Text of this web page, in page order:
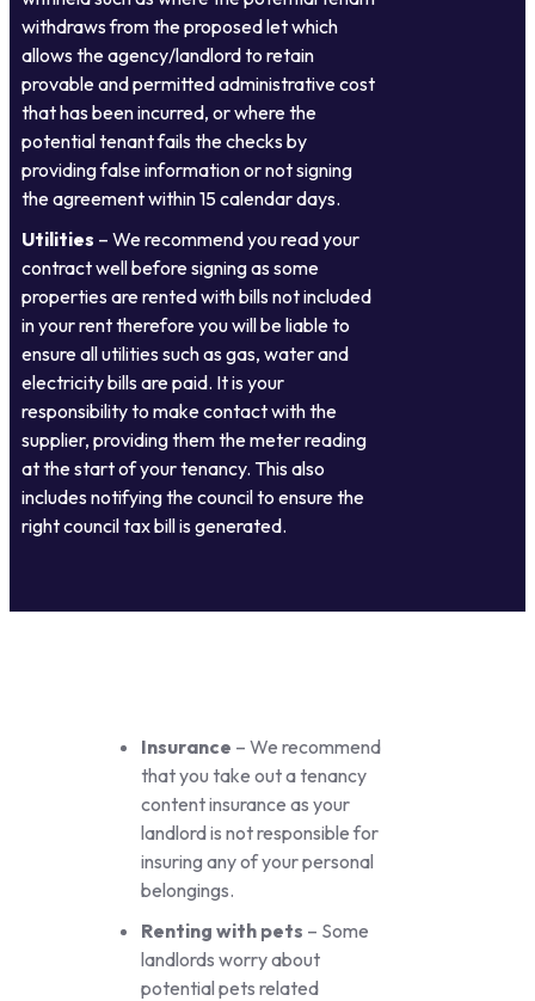
withdraws from the proposed let which
allows the agency/landlord to retain
provable and permitted administrative cost
that has been incurred, or where the
potential tenant fails the checks by
providing false information or not signing
the agreement within 15 calendar days.
Utilities – We recommend you read your
contract well before signing as some
properties are rented with bills not included
in your rent therefore you will be liable to
ensure all utilities such as gas, water and
electricity bills are paid. It is your
responsibility to make contact with the
supplier, providing them the meter reading
at the start of your tenancy. This also
includes notifying the council to ensure the
right council tax bill is generated.
Insurance – We recommend
that you take out a tenancy
content insurance as your
landlord is not responsible for
insuring any of your personal
belongings.
Renting with pets – Some
landlords worry about
potential pets related